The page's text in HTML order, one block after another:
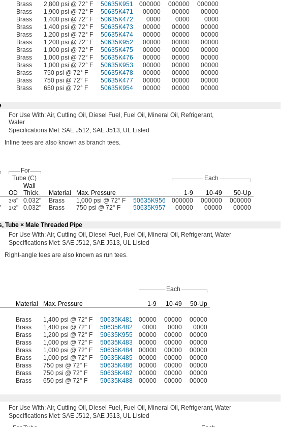
Brass 2,800 psi @ 72° F 50635K951 000000 000000 000000
Brass 1,900 psi @ 72° F 50635K471 00000 00000 00000
Brass 1,400 psi @ 72° F 50635K472 0000 0000 0000
Brass 1,400 psi @ 72° F 50635K473 00000 00000 00000
Brass 1,200 psi @ 72° F 50635K474 00000 00000 00000
Brass 1,200 psi @ 72° F 50635K952 00000 00000 00000
Brass 1,000 psi @ 72° F 50635K475 00000 00000 00000
Brass 1,000 psi @ 72° F 50635K476 00000 00000 00000
Brass 1,000 psi @ 72° F 50635K953 00000 00000 00000
Brass 750 psi @ 72° F 50635K478 00000 00000 00000
Brass 750 psi @ 72° F 50635K477 00000 00000 00000
Brass 650 psi @ 72° F 50635K954 00000 00000 00000
For Use With:Air, Cutting Oil, Diesel Fuel, Fuel Oil, Mineral Oil, Refrigerant,
Water
Specifications Met: SAE J512, SAE J513, UL Listed
Inline tees are also known as branch tees.
For
Tube (C) Each
OD
Wall
Thick.
Material Max. Pressure 1-9 10-49 50-Up
3/8" 0.032" Brass 1,000 psi @ 72° F 50635K956 000000 000000 000000
1/2" 0.032" Brass 750 psi @ 72° F 50635K957 00000 00000 00000
Tube × Male Threaded Pipe
For Use With:Air, Cutting Oil, Diesel Fuel, Fuel Oil, Mineral Oil, Refrigerant, Water
Specifications Met: SAE J512, SAE J513, UL Listed
Right-angle tees are also known as run tees.
Each
Material Max. Pressure 1-9 10-49
50-Up
Brass 1,400 psi @ 72° F 50635K481 00000 00000 00000
Brass 1,400 psi @ 72° F 50635K482 0000 0000 0000
Brass 1,200 psi @ 72° F 50635K955 00000 00000 00000
Brass 1,000 psi @ 72° F 50635K483 00000 00000 00000
Brass 1,000 psi @ 72° F 50635K484 00000 00000 00000
Brass 1,000 psi @ 72° F 50635K485 00000 00000 00000
Brass 750 psi @ 72° F 50635K486 00000 00000 00000
Brass 750 psi @ 72° F 50635K487 00000 00000 00000
Brass 650 psi @ 72° F 50635K488 00000 00000 00000
For Use With:Air, Cutting Oil, Diesel Fuel, Fuel Oil, Mineral Oil, Refrigerant, Water
Specifications Met: SAE J512, SAE J513, UL Listed